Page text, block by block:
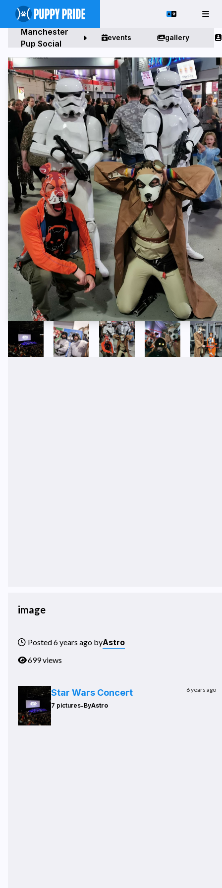
Manchester
Pup Social
events gallery
image
Posted 6 years ago byAstro
699 views
Star Wars Concert 6 years ago
7 pictures-ByAstro